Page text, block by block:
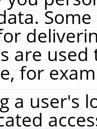
are
for
a user's